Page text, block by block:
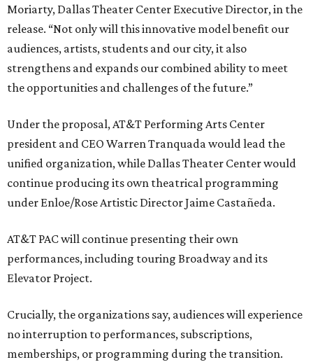
Moriarty, Dallas Theater Center Executive Director, in the
release. “Not only will this innovative model benefit our
audiences, artists, students and our city, it also
strengthens and expands our combined ability to meet
the opportunities and challenges of the future.”
Under the proposal, AT&T Performing Arts Center
president and CEO Warren Tranquada would lead the
unified organization, while Dallas Theater Center would
continue producing its own theatrical programming
under Enloe/Rose Artistic Director Jaime Castañeda.
AT&T PAC will continue presenting their own
performances, including touring Broadway and its
Elevator Project.
Crucially, the organizations say, audiences will experience
no interruption to performances, subscriptions,
memberships, or programming during the transition.